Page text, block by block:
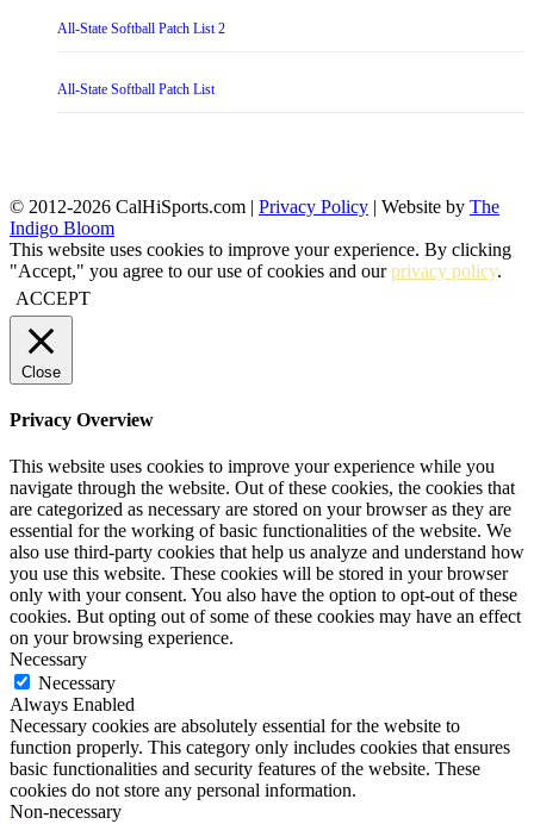
All-State Softball Patch List 2
All-State Softball Patch List
© 2012-2026 CalHiSports.com | Privacy Policy | Website by The
Indigo Bloom
This website uses cookies to improve your experience. By clicking
"Accept," you agree to our use of cookies and ourprivacy policy.
ACCEPT
Close
Privacy Overview
This website uses cookies to improve your experience while you
navigate through the website. Out of these cookies, the cookies that
are categorized as necessary are stored on your browser as they are
essential for the working of basic functionalities of the website. We
also use third-party cookies that help us analyze and understand how
you use this website. These cookies will be stored in your browser
only with your consent. You also have the option to opt-out of these
cookies. But opting out of some of these cookies may have an effect
on your browsing experience.
Necessary
Necessary
Always Enabled
Necessary cookies are absolutely essential for the website to
function properly. This category only includes cookies that ensures
basic functionalities and security features of the website. These
cookies do not store any personal information.
Non-necessary